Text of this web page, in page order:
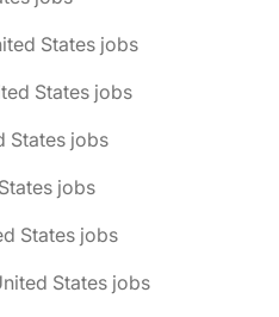
States jobs
States jobs
States jobs
jobs
States jobs
States jobs